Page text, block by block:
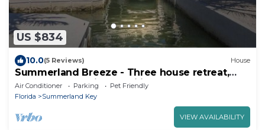
US $834
10.0(5 Reviews) House
Summerland Breeze - Three house retreat,
perfect for multiple families
Air Conditioner Parking
Pet Friendly
Florida
Summerland Key
VIEW AVAILABILITY